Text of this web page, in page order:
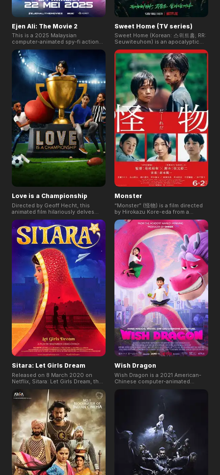
Ejen Ali: The Movie 2
This is a 2025 Malaysian
computer-animated spy-fi action
film and a sequel to the first Ejen
Ali movie. Directed by Usamah Zaid
Yasin, it continues Ali's story from
the season 3 finale, "MISSION:
CHAMPION."
Sweet Home (TV series)
Sweet Home (Korean: 스위트홈; RR:
Seuwiteuhom) is an apocalyptic
horror South Korean television
series, based on the Naver
webtoon of the same name by Kim
Carnby and Hwang Young-chan,
which recorded over 2.1 billion net
views, the series was released on
Netflix on December 18, 2020.
Love is a Championship
Directed by Geoff Hecht, this
animated film hilariously delves
into the highs and lows of dating.
Featuring vibrant animation and
relatable characters, it beautifully
encapsulates the themes of love
and perseverance, creating a
heartwarming story that resonates
with audiences of all ages.
Monster
“Monster” (怪物) is a film directed
by Hirokazu Kore-eda from a
screenplay written by Yuji
Sakamoto, which won “Best
Screenplay” at Cannes Film
Festival 2023. It tells the story
happened in a suburban town with
a large lake, about a single mother
who loves her son, a school
teacher who cares about her
students, and innocent children.
Sitara: Let Girls Dream
Released on 8 March 2020 on
Netflix, Sitara: Let Girls Dream, the
CG animated short film written and
directed by the two-time Academy
Award-winning Director Sharmeen
Obaid-Chinoy, tells the story of
Pari, a 14-year-old girl who dreams
of becoming a pilot while growing
up in a society that doesn't allow
her to dream. The short film
highlights the burdens of a family
and the impact of a culture where
girls are still struggling to fully
realize their dreams.
Wish Dragon
Wish Dragon is a 2021 American-
Chinese computer-animated
fantasy comedy film. The story of
Dim, a working-class college
means. And Long, a cynical but all-
powerful dragon capable of
granting wishes, set off on a
hilarious adventure through
modern-day Shanghai in pursuit of
Din's long-lost childhood friend,
Lina. Their journey forces them to
answer some of life's biggest
questions – because when you can
wish for anything, you have to
decide what really matters.